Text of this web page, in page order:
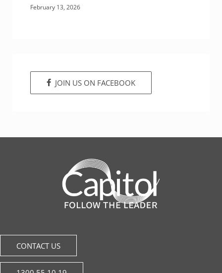
February 13, 2026
JOIN US ON FACEBOOK
CONTACT US